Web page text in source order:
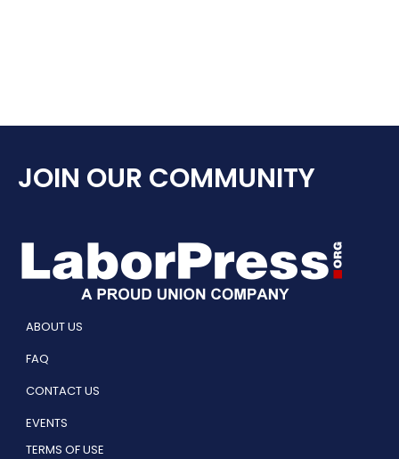
JOIN OUR COMMUNITY
ABOUT US
FAQ
CONTACT US
EVENTS
TERMS OF USE